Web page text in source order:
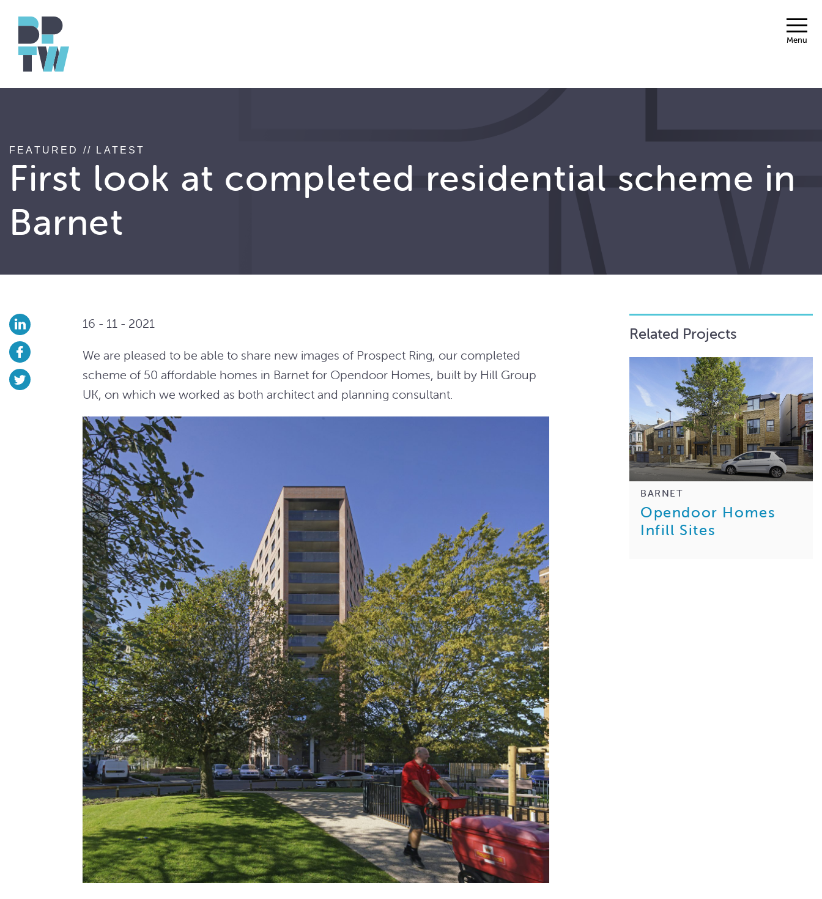
Menu
FEATURED // LATEST
First look at completed residential scheme in
Barnet
16 - 11 - 2021
We are pleased to be able to share new images of Prospect Ring, our completed
scheme of 50 affordable homes in Barnet for Opendoor Homes, built by Hill Group
UK, on which we worked as both architect and planning consultant.
Related Projects
BARNET
Opendoor Homes
Infill Sites